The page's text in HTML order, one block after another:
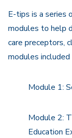
E-tips is a series
modules to help
care preceptors,
modules included
Module 1:
Module 2:
Education